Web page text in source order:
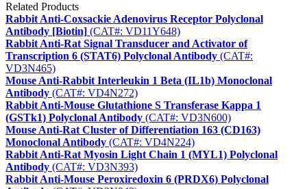
Related Products
Rabbit Anti-Coxsackie Adenovirus Receptor Polyclonal
Antibody [Biotin] (CAT#: VD11Y648)
Rabbit Anti-Rat Signal Transducer and Activator of
Transcription 6 (STAT6) Polyclonal Antibody (CAT#:
VD3N465)
Mouse Anti-Rabbit Interleukin 1 Beta (IL1b) Monoclonal
Antibody (CAT#: VD4N272)
Rabbit Anti-Mouse Glutathione S Transferase Kappa 1
(GSTk1) Polyclonal Antibody (CAT#: VD3N600)
Mouse Anti-Rat Cluster of Differentiation 163 (CD163)
Monoclonal Antibody (CAT#: VD4N224)
Rabbit Anti-Rat Myosin Light Chain 1 (MYL1) Polyclonal
Antibody (CAT#: VD3N393)
Rabbit Anti-Mouse Peroxiredoxin 6 (PRDX6) Polyclonal